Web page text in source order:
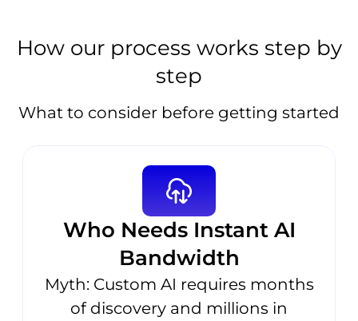
How our process works step by
step
What to consider before getting started
Who Needs Instant AI
Bandwidth
Myth: Custom AI requires months
of discovery and millions in